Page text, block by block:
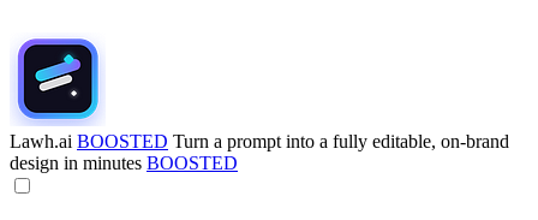
Lawh.ai BOOSTED Turn a prompt into a fully editable, on-brand
design in minutes BOOSTED